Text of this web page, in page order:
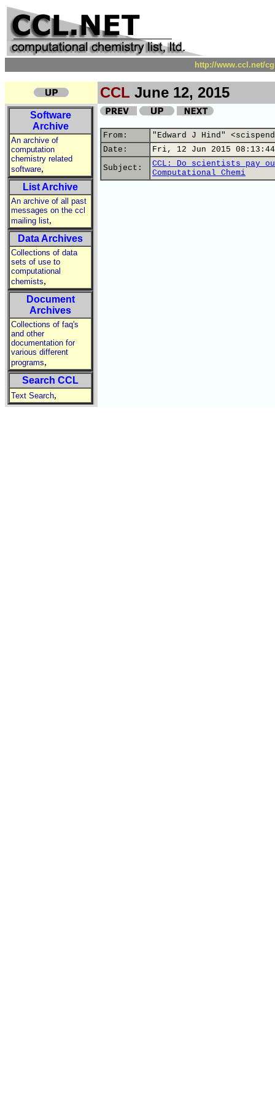
http://www.ccl.net/
CCL June 12, 2015
Software
Archive
An archive of
computation
chemistry related
software,
List Archive
An archive of all past
messages on the ccl
mailing list,
Data Archives
Collections of data
sets of use to
computational
chemists,
Document
Archives
Collections of faq's
and other
documentation for
various different
programs,
Search CCL
Text Search,
From:
"Edward J Hind"
Date:
Fri, 12 Jun 2015
Subject:
CCL: Do scientists pay
Computational Chemi